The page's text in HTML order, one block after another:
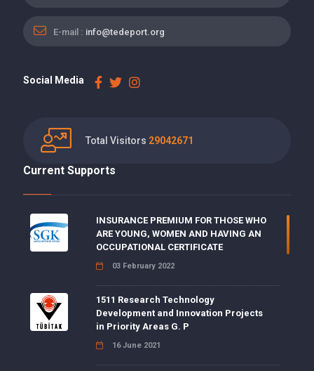
E-mail : info@tedeport.org
Social Media
Total Visitors 29042671
Current Supports
INSURANCE PREMIUM FOR THOSE WHO
ARE YOUNG, WOMEN AND HAVING AN
OCCUPATIONAL CERTIFICATE
03 February 2022
1511 Research Technology
Development and Innovation Projects
in Priority Areas G. P
16 June 2021